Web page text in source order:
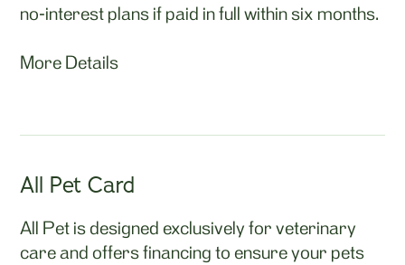
no-interest plans if paid in full within six months.
More Details
All Pet Card
All Pet is designed exclusively for veterinary
care and offers financing to ensure your pets